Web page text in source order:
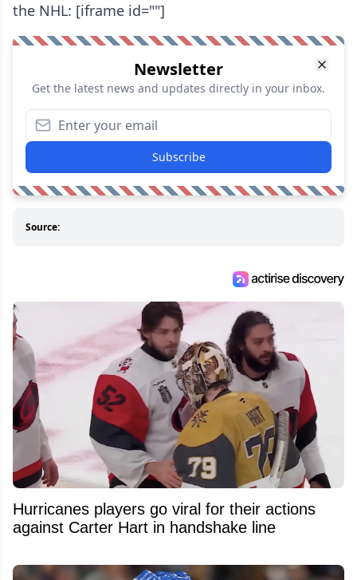
the NHL: [iframe id=""]
Newsletter
Get the latest news and updates directly in your inbox.
Subscribe
Source:
Hurricanes players go viral for their actions
against Carter Hart in handshake line